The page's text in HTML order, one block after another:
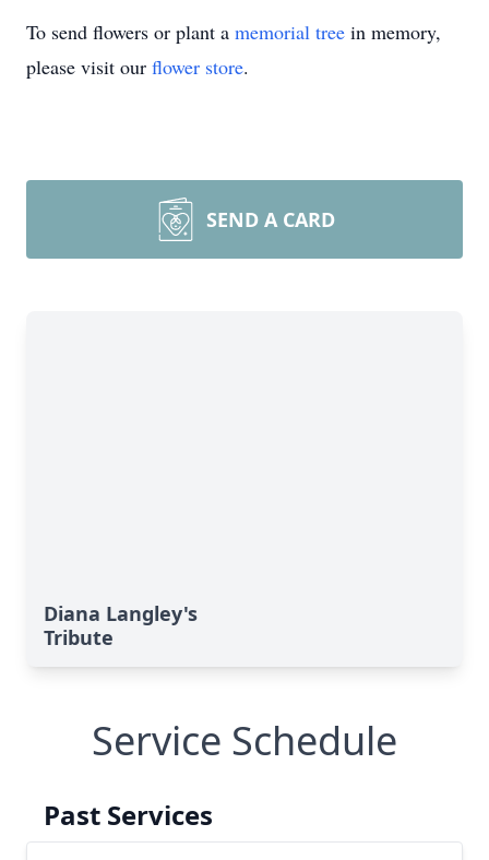
To send flowers or plant a memorial tree in memory,
please visit our flower store.
SEND A CARD
Diana Langley's
Tribute
Service Schedule
Past Services